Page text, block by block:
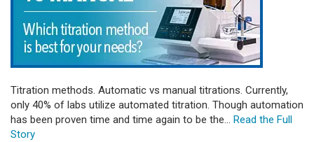
Titration methods. Automatic vs manual titrations. Currently,
only 40% of labs utilize automated titration. Though automation
has been proven time and time again to be the... Read the Full
Story